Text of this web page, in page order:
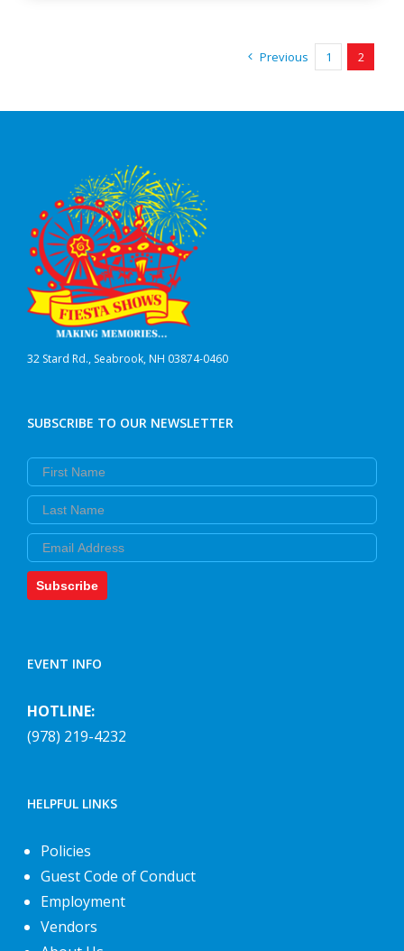
options
chosen
on
the
product
page
Previous 1 2
32 Stard Rd., Seabrook, NH 03874-0460
SUBSCRIBE TO OUR NEWSLETTER
First Name
Last Name
Email
Subscribe
EVENT INFO
HOTLINE:
(978) 219-4232
HELPFUL LINKS
Policies
Guest Code of Conduct
Employment
Vendors